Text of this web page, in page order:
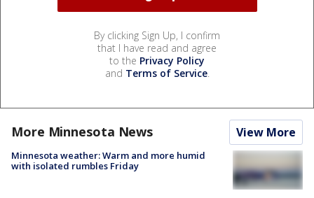
By clicking Sign Up, I confirm
that I have read and agree
to the Privacy Policy
and Terms of Service.
More Minnesota News View More
Minnesota weather: Warm and more humid
with isolated rumbles Friday